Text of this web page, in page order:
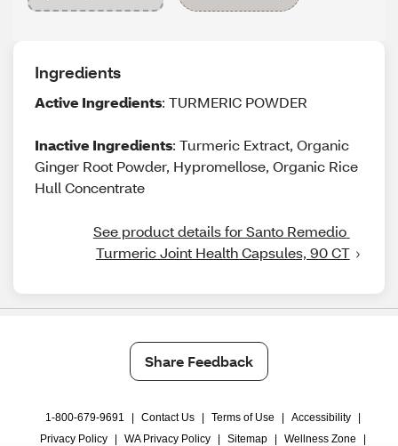
Ingredients
Active Ingredients: TURMERIC POWDER
Inactive Ingredients: Turmeric Extract, Organic
Ginger Root Powder, Hypromellose, Organic Rice
Hull Concentrate
See product details for Santo Remedio
Turmeric Joint Health Capsules, 90 CT
Share Feedback
1-800-679-9691 Contact Us Terms of Use Accessibility
Privacy Policy
WA Privacy Policy Sitemap Wellness Zone